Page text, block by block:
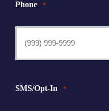
Phone *
SMS/Opt-In *